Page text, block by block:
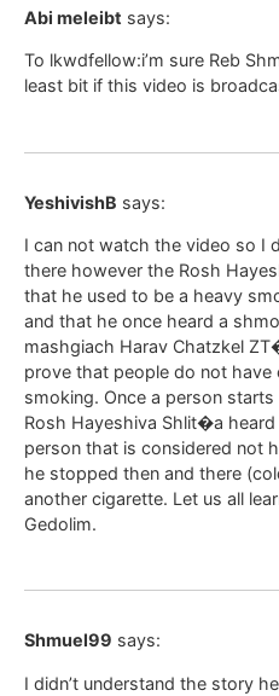
Abi meleibt says:
To lkwdfellow:i’m sure Reb
least bit if this video is
YeshivishB says:
I can not watch the video so I
there however the Rosh
that he used to be a heavy
and that he once heard a
mashgiach Harav Chatzkel
prove that people do not
smoking. Once a person
Rosh Hayeshiva Shlit�a
person that is considered not
he stopped then and there
another cigarette. Let us all
Gedolim.
Shmuel99 says:
I didn’t understand the story